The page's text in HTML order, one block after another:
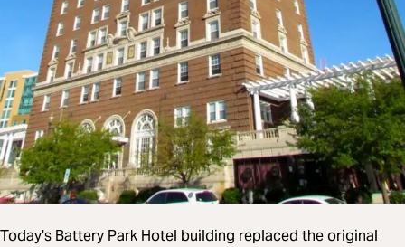
Today's Battery Park Hotel building replaced the original